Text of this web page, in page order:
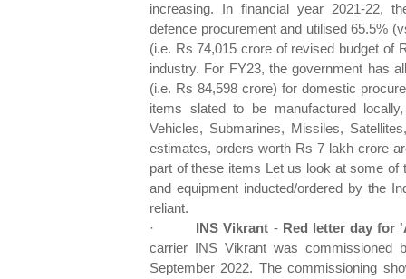
increasing. In financial year 2021-22,
defence procurement and utilised 65.5%
(i.e. Rs 74,015 crore of revised budget of
industry. For FY23, the government has
(i.e. Rs 84,598 crore) for domestic
items slated to be manufactured
Vehicles, Submarines, Missiles,
estimates, orders worth Rs 7 lakh crore
part of these items Let us look at some
and equipment inducted/ordered by the
reliant.
·
INS Vikrant - Red letter day for
carrier INS Vikrant was commissioned
September 2022. The commissioning